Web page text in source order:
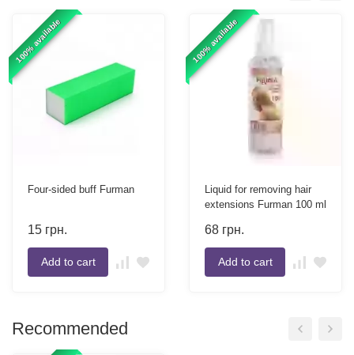
100% available
Four-sided buff Furman
15 грн.
Add to cart
100% available
Liquid for removing hair
extensions Furman 100 ml
68 грн.
Add to cart
Recommended